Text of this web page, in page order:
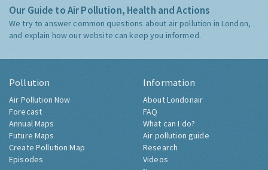
Our Guide to Air Pollution, Health and Actions
We try to answer common questions about air pollution in London,
and explain how our website can keep you informed.
Pollution
Air Pollution Now
Forecast
Annual Maps
Future Maps
Create Pollution Map
Episodes
Information
About Londonair
FAQ
What can I do?
Air pollution guide
Research
Videos